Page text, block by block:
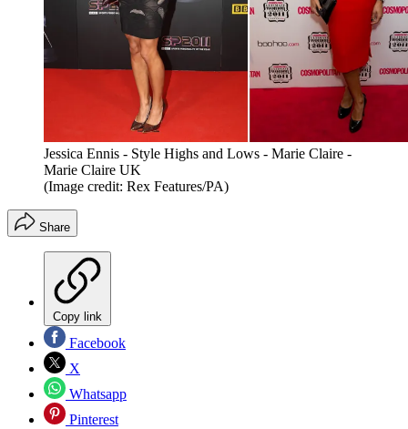
Jessica Ennis - Style Highs and Lows - Marie Claire -
Marie Claire UK
(Image credit: Rex Features/PA)
Share
Copy link
Facebook
X
Whatsapp
Pinterest